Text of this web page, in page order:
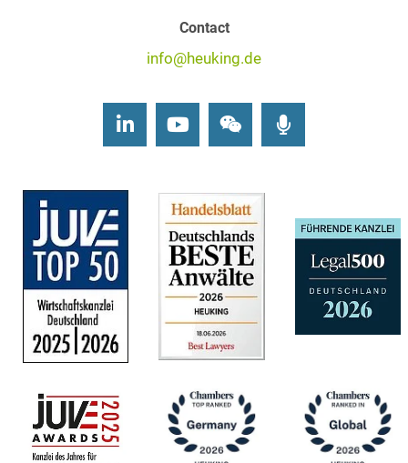
Contact
info@heuking.de
LinkedInYoutubeWechat